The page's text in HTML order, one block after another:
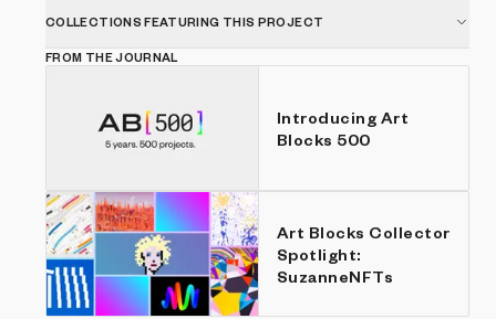
COLLECTIONS FEATURING THIS PROJECT
FROM THE JOURNAL
Introducing Art
Blocks 500
Art Blocks Collector
Spotlight:
SuzanneNFTs